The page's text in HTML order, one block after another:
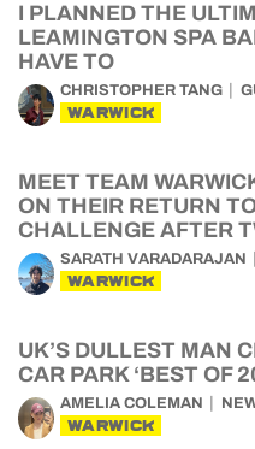
I PLANNED THE
LEAMINGTON SPA
HAVE TO
CHRISTOPHER TANG
WARWICK
MEET TEAM
ON THEIR RETURN
CHALLENGE AFTER
SARATH VARADARAJAN
WARWICK
UK’S DULLEST MAN
CAR PARK ‘BEST OF
AMELIA COLEMAN
WARWICK